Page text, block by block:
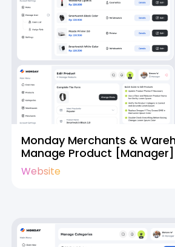
Monday Merchants &
Manage Product
Website